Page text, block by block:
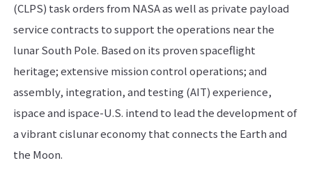
(CLPS) task orders from NASA as well as private payload
service contracts to support the operations near the
lunar South Pole. Based on its proven spaceflight
heritage; extensive mission control operations; and
assembly, integration, and testing (AIT) experience,
ispace and ispace-U.S. intend to lead the development of
a vibrant cislunar economy that connects the Earth and
the Moon.